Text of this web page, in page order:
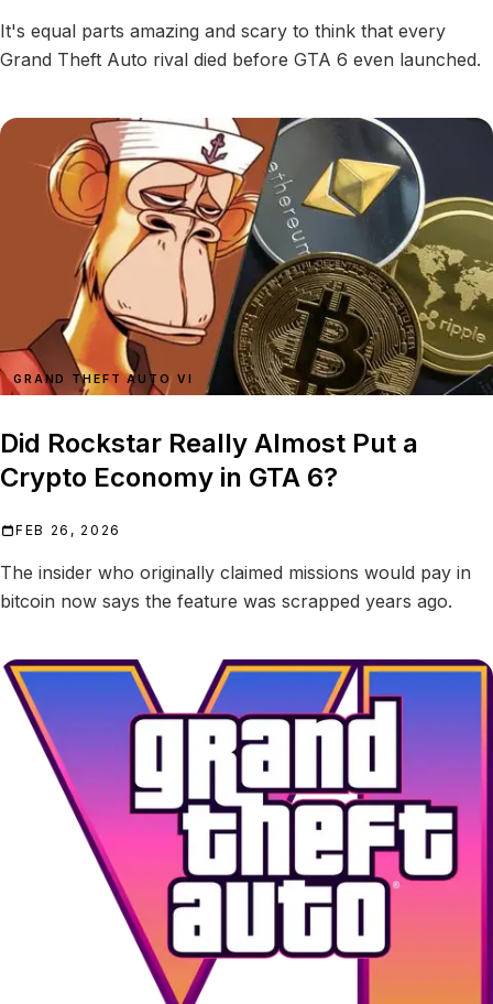
It's equal parts amazing and scary to think that every
Grand Theft Auto rival died before GTA 6 even launched.
GRAND THEFT AUTO VI
Did Rockstar Really Almost Put a
Crypto Economy in GTA 6?
FEB 26, 2026
The insider who originally claimed missions would pay in
bitcoin now says the feature was scrapped years ago.